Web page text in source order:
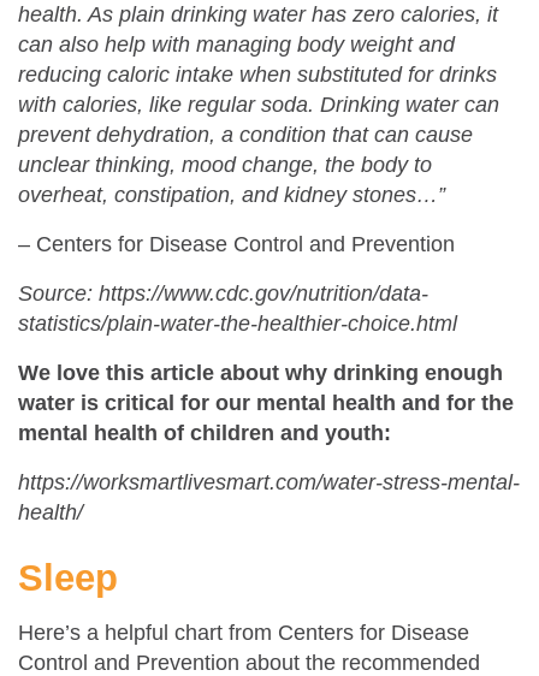
health. As plain drinking water has zero calories, it
can also help with managing body weight and
reducing caloric intake when substituted for drinks
with calories, like regular soda. Drinking water can
prevent dehydration, a condition that can cause
unclear thinking, mood change, the body to
overheat, constipation, and kidney stones…”
– Centers for Disease Control and Prevention
Source: https://www.cdc.gov/nutrition/data-
statistics/plain-water-the-healthier-choice.html
We love this article about why drinking enough
water is critical for our mental health and for the
mental health of children and youth:
https://worksmartlivesmart.com/water-stress-mental-
health/
Sleep
Here’s a helpful chart from Centers for Disease
Control and Prevention about the recommended